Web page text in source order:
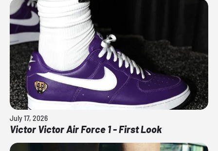
July 17, 2026
Victor Victor Air Force 1 - First Look